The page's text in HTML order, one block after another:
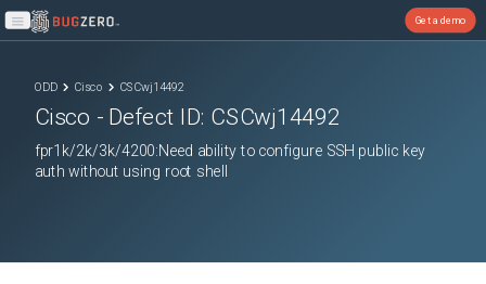
Open main menu
Get a demo
ODD Cisco CSCwj14492
Cisco - Defect ID: CSCwj14492
fpr1k/2k/3k/4200:Need ability to configure SSH public key
auth without using root shell